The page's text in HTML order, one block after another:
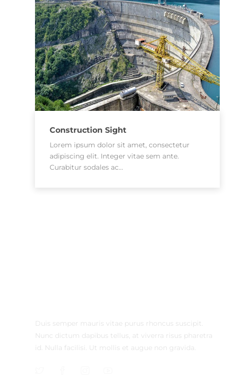
Construction Sight
Lorem ipsum dolor sit amet, consectetur
adipiscing elit. Integer vitae sem ante.
Curabitur sodales ac…
Duis semper mauris vitae purus rhoncus suscipit.
Nunc dictum dapibus tellus, at viverra risus pharetra
id. Nulla facilisi. Ut mollis et augue non gravida.